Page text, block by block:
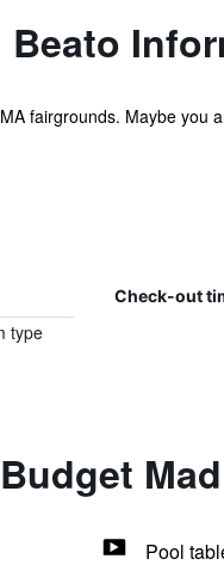
fairgrounds. Maybe
Check-out
type
Pool